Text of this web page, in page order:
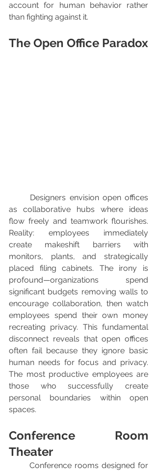
account for human behavior rather
than fighting against it.
The Open Office Paradox
as collaborative hubs where ideas
flow freely and teamwork flourishes.
Reality: employees immediately
create makeshift barriers with
monitors, plants, and strategically
placed filing cabinets. The irony is
profound—organizations spend
significant budgets removing walls to
encourage collaboration, then watch
employees spend their own money
recreating privacy. This fundamental
disconnect reveals that open offices
often fail because they ignore basic
human needs for focus and privacy.
The most productive employees are
those who successfully create
personal boundaries within open
spaces.
Conference Room
Theater